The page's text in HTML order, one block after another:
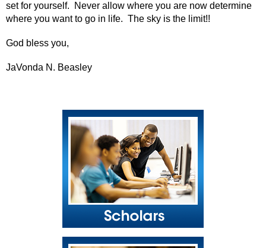
set for yourself. Never allow where you are now determine
where you want to go in life. The sky is the limit!!
God bless you,
JaVonda N. Beasley